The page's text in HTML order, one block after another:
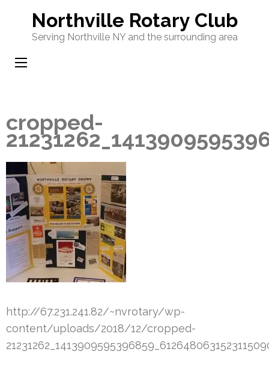
content
(Press
Northville Rotary Club
Serving Northville NY and the surrounding area
cropped-
http://67.231.241.82/~nvrotary/wp-
content/uploads/2018/12/cropped-